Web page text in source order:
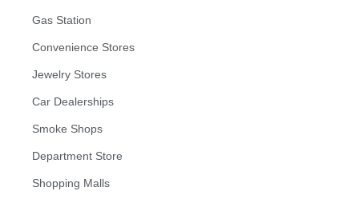
Gas Station
Convenience Stores
Jewelry Stores
Car Dealerships
Smoke Shops
Department Store
Shopping Malls